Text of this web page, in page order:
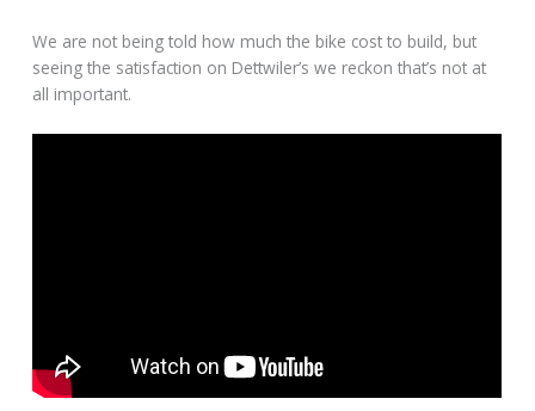
We are not being told how much the bike cost to build, but
seeing the satisfaction on Dettwiler’s we reckon that’s not at
all important.